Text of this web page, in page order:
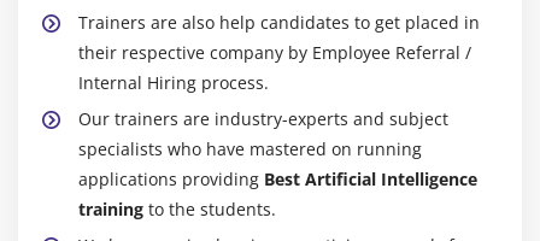
quantities on the chessboard and make predictions, but
because it has no memory, it can not use past reviews
to inform future ones.
Type 2 . Limited memory:These AI systems have
memory, as a way to use past reviews to inform future
choices. Some of the selection-making talents in self-the
Trainers are also help candidates to get placed in
their respective company by Employee Referral /
Internal Hiring process.
Our trainers are industry-experts and subject
specialists who have mastered on running
applications providing Best Artificial Intelligence
training to the students.